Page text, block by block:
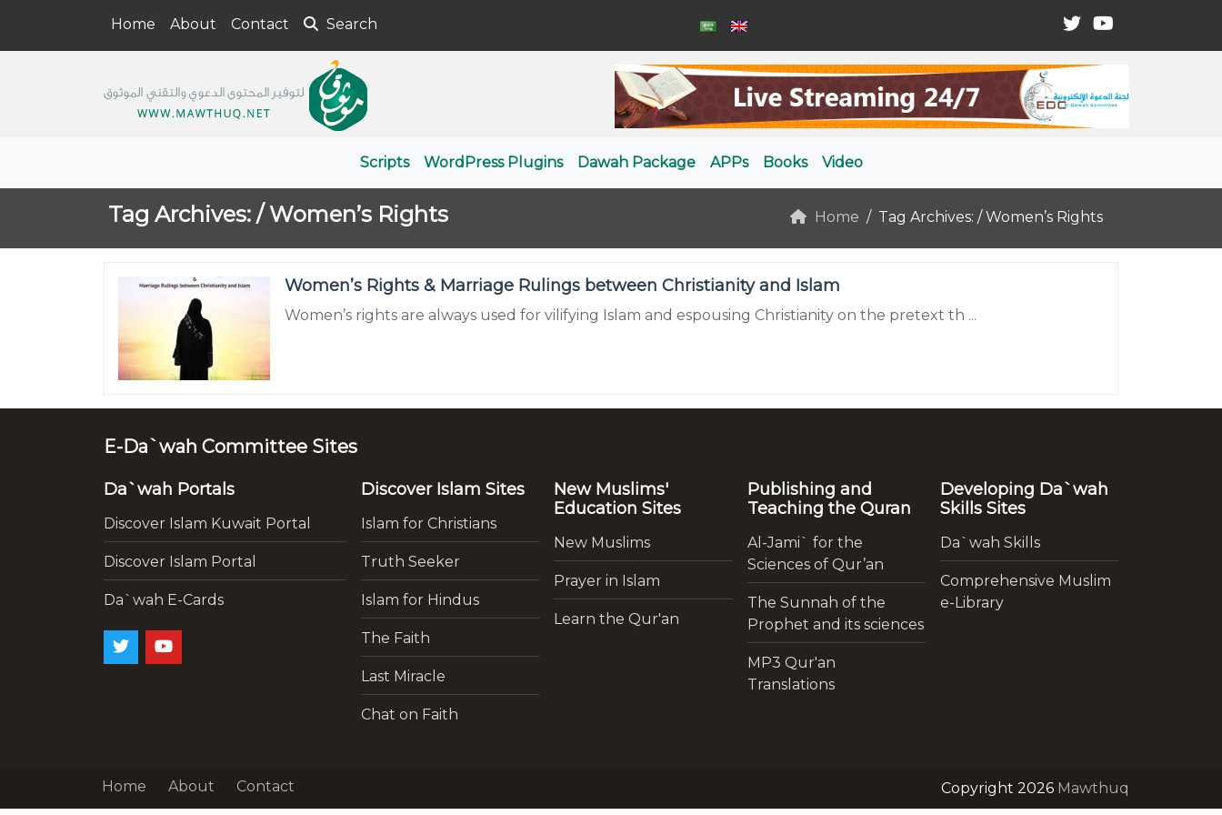
Home About Contact Search
Scripts WordPress Plugins Dawah Package APPs Books Video
Tag Archives: /Women’s Rights Home Tag Archives: / Women’s Rights
Women’s Rights & Marriage Rulings between Christianity and Islam
Women’s rights are always used for vilifying Islam and espousing Christianity on the pretext th ...
E-Da`wah Committee Sites
Da`wah Portals
Discover Islam Kuwait Portal
Discover Islam Portal
Da`wah E-Cards
Discover Islam Sites
Islam for Christians
Truth Seeker
Islam for Hindus
The Faith
Last Miracle
Chat on Faith
New Muslims'
Education Sites
New Muslims
Prayer in Islam
Learn the Qur'an
Publishing and
Teaching the Quran
Al-Jami` for the
Sciences of Qur’an
The Sunnah of the
Prophet and its sciences
MP3 Qur'an
Translations
Developing Da`wah
Skills Sites
Da`wah Skills
Comprehensive Muslim
e-Library
Home About Contact Copyright 2026 Mawthuq